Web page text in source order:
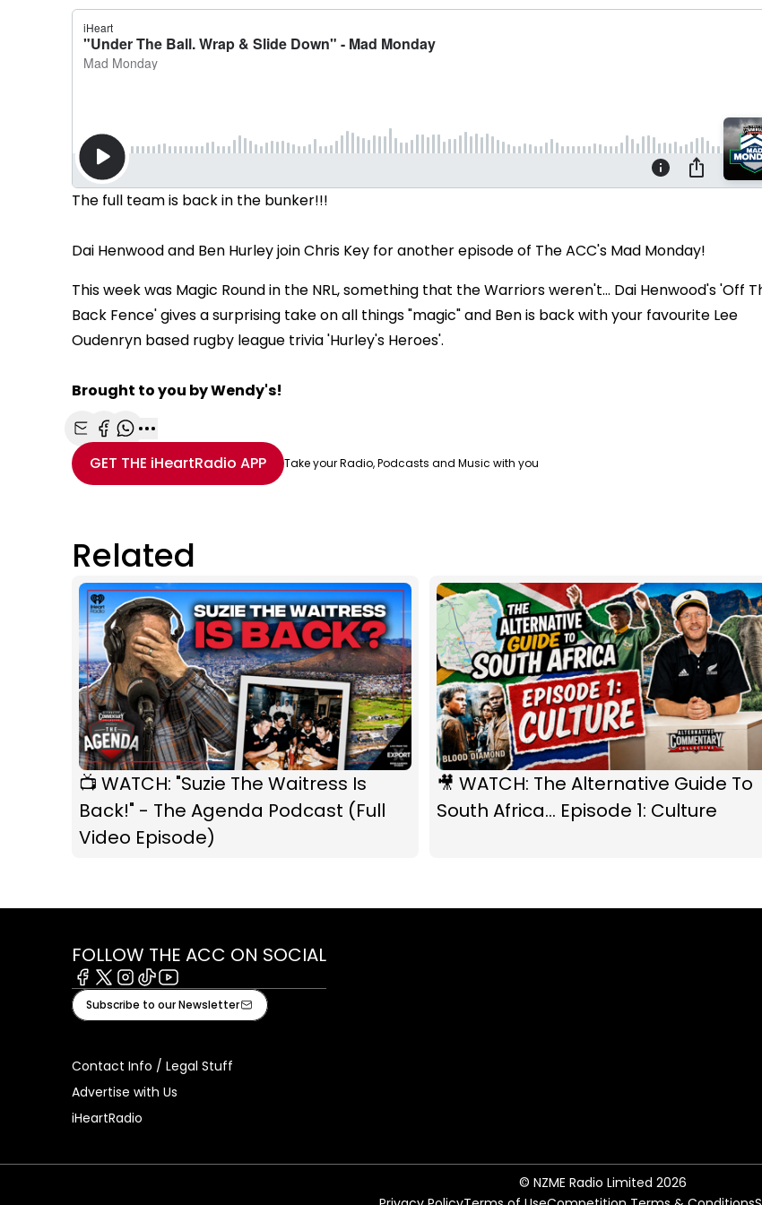
The full team is back in the bunker!!!
Dai Henwood and Ben Hurley join Chris Key for another episode of The ACC's Mad Monday!
This week was Magic Round in the NRL, something that the Warriors weren't... Dai Henwood's 'Off
Back Fence' gives a surprising take on all things "magic" and Ben is back with your favourite Lee
Oudenryn based rugby league trivia 'Hurley's Heroes'.
Brought to you by Wendy's!
Share with Email
Share with Facebook
Share with WhatsApp
More share options
GET THE iHeartRadio APP Take your Radio, Podcasts and Music with you
Related
📺 WATCH: "Suzie The Waitress Is
Back!" - The Agenda Podcast (Full
Video Episode)
🎥 WATCH: The Alternative Guide To
South Africa... Episode 1: Culture
FOLLOW THE ACC ON SOCIAL
Facebook
X Instagram
TiktokYoutube
Subscribe to our Newsletter
Contact Info / Legal Stuff
Advertise with Us
iHeartRadio
© NZME Radio Limited 2026